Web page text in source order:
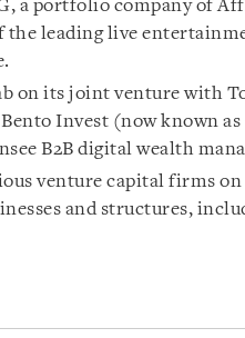
a portfolio company of
the leading live
on its joint venture with
Invest (now known
B2B digital wealth
venture capital firms
and structures,